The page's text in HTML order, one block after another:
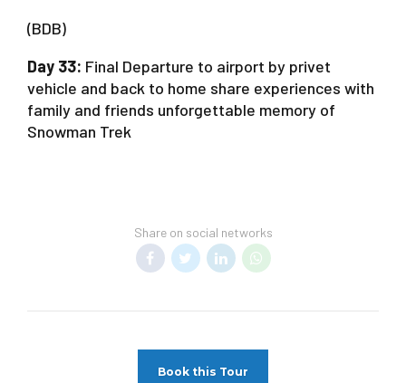
(BDB)
Day 33: Final Departure to airport by privet
vehicle and back to home share experiences with
family and friends unforgettable memory of
Snowman Trek
Share on social networks
Book this Tour